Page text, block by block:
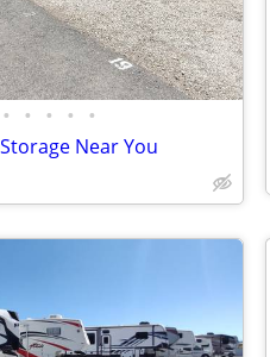
• • • • •
Near You